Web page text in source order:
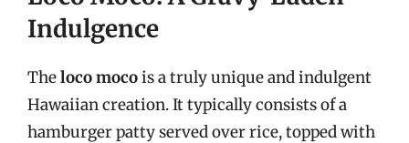
Indulgence
Theloco mocois a truly unique and indulgent
Hawaiian creation. It typically consists of a
hamburger patty served over rice, topped with